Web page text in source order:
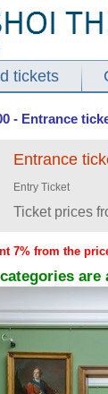
tickets
- Entrance
Entrance
Entry Ticket
Ticket prices
7% from the
are